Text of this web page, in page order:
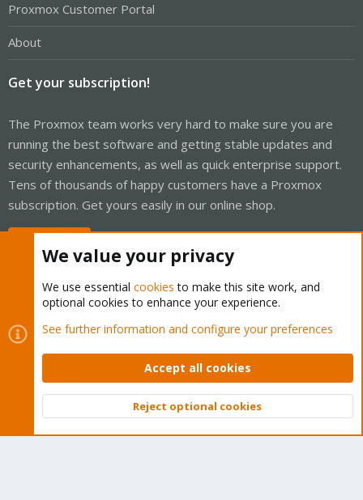
Proxmox Customer Portal
About
Get your subscription!
The Proxmox team works very hard to make sure you are
running the best software and getting stable updates and
security enhancements, as well as quick enterprise support.
Tens of thousands of happy customers have a Proxmox
subscription. Get yours easily in our online shop.
Cookies
Proxmox Support Forum - Light Mode
Contact us
Terms and rules Privacy policy Help Home
Community platform by XenForo © 2010-2026 XenForo Ltd.
Top
We value your privacy
We use essential cookies to make this site work, and
optional cookies to enhance your experience.
See further information and configure your preferences
Accept all cookies
Reject optional cookies